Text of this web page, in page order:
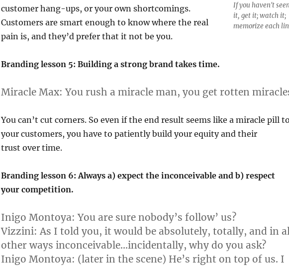
If you haven't
it, get it; watch it;
memorize each
customer hang-ups, or your own shortcomings.
Customers are smart enough to know where the real
pain is, and they’d prefer that it not be you.
Branding lesson 5: Building a strong brand takes time.
Miracle Max: You rush a miracle man, you get rotten
You can’t cut corners. So even if the end result seems like a miracle pill
your customers, you have to patiently build your equity and their
trust over time.
Branding lesson 6: Always a) expect the inconceivable and b) respect
your competition.
Inigo Montoya: You are sure nobody’s follow’ us?
Vizzini: As I told you, it would be absolutely, totally, and in
other ways inconceivable…incidentally, why do you ask?
Inigo Montoya: (later in the scene) He’s right on top of us. I